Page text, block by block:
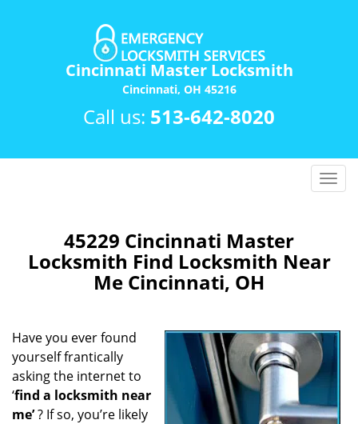
Cincinnati Master Locksmith
Cincinnati, OH 45216
Call us: 513-642-8020
T
i
a
i
45229 Cincinnati Master
Locksmith Find Locksmith Near
Me Cincinnati, OH
Have you ever found
yourself frantically
asking the internet to
‘find a locksmith near
me’? If so, you’re likely